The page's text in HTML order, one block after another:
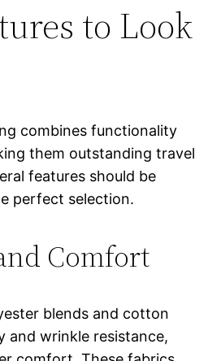
to Look
combines functionality
them outstanding travel
features should be
perfect selection.
Comfort
blends and cotton
and wrinkle resistance,